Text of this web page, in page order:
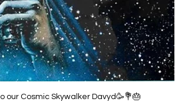
our Cosmic Skywalker Davyd🥳💐🎂